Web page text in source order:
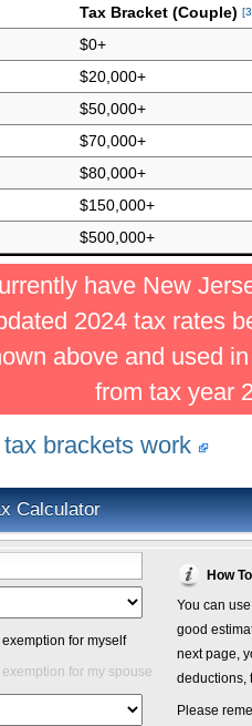
Tax Bracket (Couple)
$0+
$20,000+
$50,000+
$70,000+
$80,000+
$150,000+
$500,000+
have New
2024 tax rates
above and used
from tax year
brackets work
Calculator
for myself
for my spouse
How
You can
good
next page,
deductions,
Please